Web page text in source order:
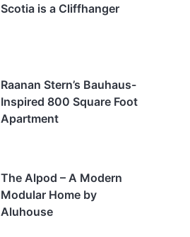
Scotia is a Cliffhanger
Raanan Stern’s Bauhaus-
Inspired 800 Square Foot
Apartment
The Alpod – A Modern
Modular Home by
Aluhouse